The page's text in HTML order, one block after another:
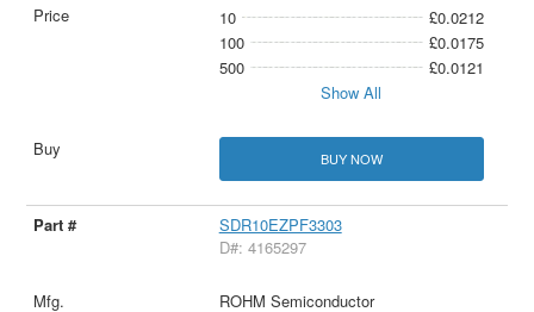
10
£0.0212
100
£0.0175
500
£0.0121
Show All
BUY NOW
SDR10EZPF3303
D#: 4165297
ROHM Semiconductor